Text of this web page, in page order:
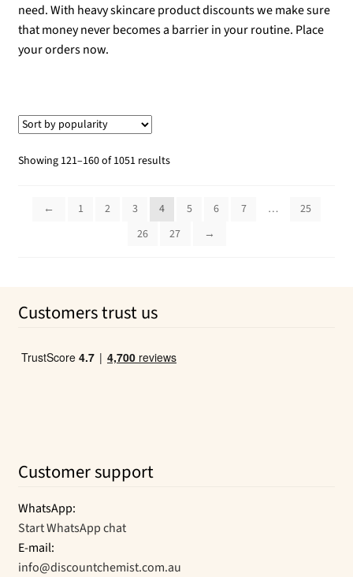
need. With heavy skincare product discounts we make sure
that money never becomes a barrier in your routine. Place
your orders now.
Showing 121–160 of 1051 resultsSorted
popularity
←
1 2 3 4 5 6 7 …
25
26
27 →
Customers trust us
Customer support
WhatsApp:
Start WhatsApp chat
E-mail:
info@discountchemist.com.au